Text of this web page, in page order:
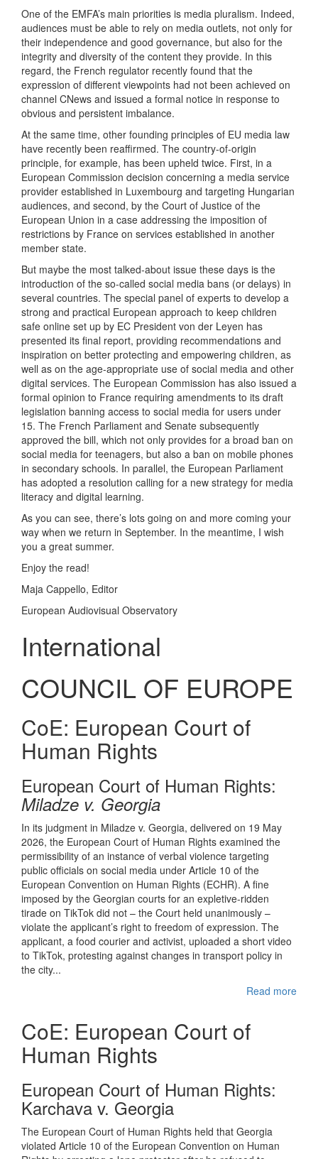
One of the EMFA’s main priorities is media pluralism. Indeed,
audiences must be able to rely on media outlets, not only for
their independence and good governance, but also for the
integrity and diversity of the content they provide. In this
regard, the French regulator recently found that the
expression of different viewpoints had not been achieved on
channel CNews and issued a formal notice in response to
obvious and persistent imbalance.
At the same time, other founding principles of EU media law
have recently been reaffirmed. The country-of-origin
principle, for example, has been upheld twice. First, in a
European Commission decision concerning a media service
provider established in Luxembourg and targeting Hungarian
audiences, and second, by the Court of Justice of the
European Union in a case addressing the imposition of
restrictions by France on services established in another
member state.
But maybe the most talked-about issue these days is the
introduction of the so-called social media bans (or delays) in
several countries. The special panel of experts to develop a
strong and practical European approach to keep children
safe online set up by EC President von der Leyen has
presented its final report, providing recommendations and
inspiration on better protecting and empowering children, as
well as on the age-appropriate use of social media and other
digital services. The European Commission has also issued a
formal opinion to France requiring amendments to its draft
legislation banning access to social media for users under
15. The French Parliament and Senate subsequently
approved the bill, which not only provides for a broad ban on
social media for teenagers, but also a ban on mobile phones
in secondary schools. In parallel, the European Parliament
has adopted a resolution calling for a new strategy for media
literacy and digital learning.
As you can see, there’s lots going on and more coming your
way when we return in September. In the meantime, I wish
you a great summer.
Enjoy the read!
Maja Cappello, Editor
European Audiovisual Observatory
International
COUNCIL OF EUROPE
CoE: European Court of
Human Rights
European Court of Human Rights:
Miladze v. Georgia
In its judgment in Miladze v. Georgia, delivered on 19 May
2026, the European Court of Human Rights examined the
permissibility of an instance of verbal violence targeting
public officials on social media under Article 10 of the
European Convention on Human Rights (ECHR). A fine
imposed by the Georgian courts for an expletive-ridden
tirade on TikTok did not – the Court held unanimously –
violate the applicant’s right to freedom of expression. The
applicant, a food courier and activist, uploaded a short video
to TikTok, protesting against changes in transport policy in
the city...
Read more
CoE: European Court of
Human Rights
European Court of Human Rights:
Karchava v. Georgia
The European Court of Human Rights held that Georgia
violated Article 10 of the European Convention on Human